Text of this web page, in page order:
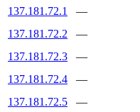
137.181.72.1
—
137.181.72.2
—
137.181.72.3
—
137.181.72.4
—
137.181.72.5
—